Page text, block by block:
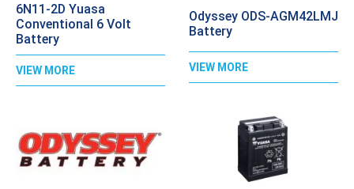
6N11-2D Yuasa
Conventional 6 Volt
Battery
VIEW MORE
Odyssey ODS-AGM42LMJ
Battery
VIEW MORE